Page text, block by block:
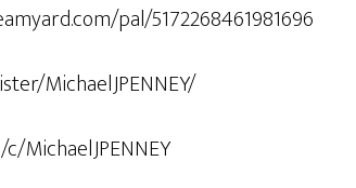
pal/5172268461981696
MichaelJPENNEY/
MichaelJPENNEY